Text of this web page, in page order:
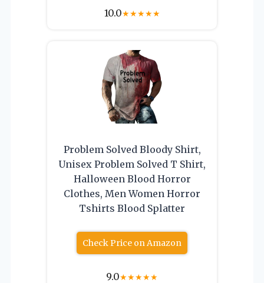
10.0★★★★★
Problem Solved Bloody Shirt,
Unisex Problem Solved T Shirt,
Halloween Blood Horror
Clothes, Men Women Horror
Tshirts Blood Splatter
Check Price on Amazon
9.0★★★★★